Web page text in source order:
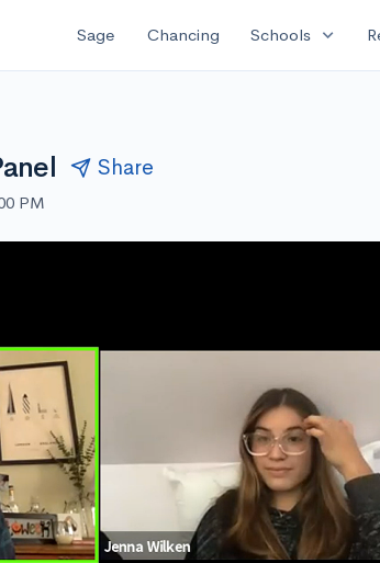
Sage Chancing Schools expand_more
Share
PM